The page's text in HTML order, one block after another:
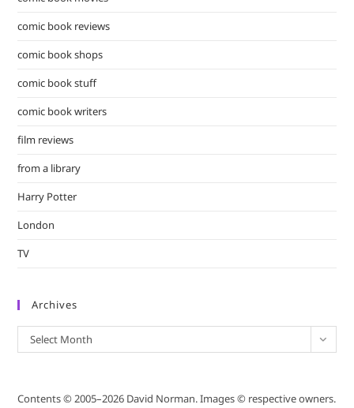
comic book reviews
comic book shops
comic book stuff
comic book writers
film reviews
from a library
Harry Potter
London
TV
Archives
Archives
Select Month
Contents © 2005–2026 David Norman. Images © respective owners.